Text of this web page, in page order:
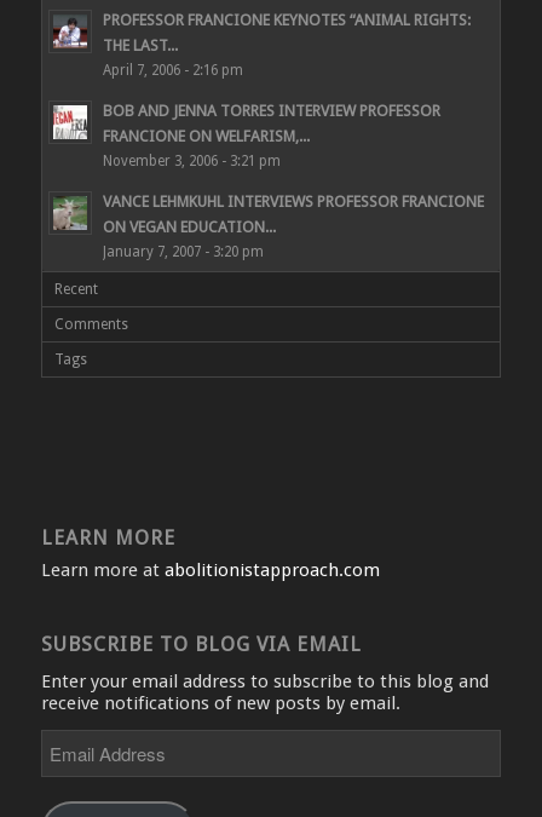
PROFESSOR FRANCIONE KEYNOTES “ANIMAL RIGHTS:
THE LAST...
April 7, 2006 - 2:16 pm
BOB AND JENNA TORRES INTERVIEW PROFESSOR
FRANCIONE ON WELFARISM,...
November 3, 2006 - 3:21 pm
VANCE LEHMKUHL INTERVIEWS PROFESSOR FRANCIONE
ON VEGAN EDUCATION...
January 7, 2007 - 3:20 pm
Recent
Comments
Tags
LEARN MORE
Learn more at abolitionistapproach.com
SUBSCRIBE TO BLOG VIA EMAIL
Enter your email address to subscribe to this blog and
receive notifications of new posts by email.
Address